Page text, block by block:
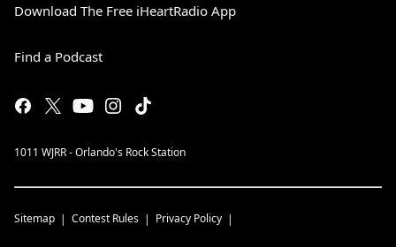
Download The Free iHeartRadio App
Find a Podcast
1011 WJRR - Orlando's Rock Station
Sitemap Contest Rules Privacy Policy